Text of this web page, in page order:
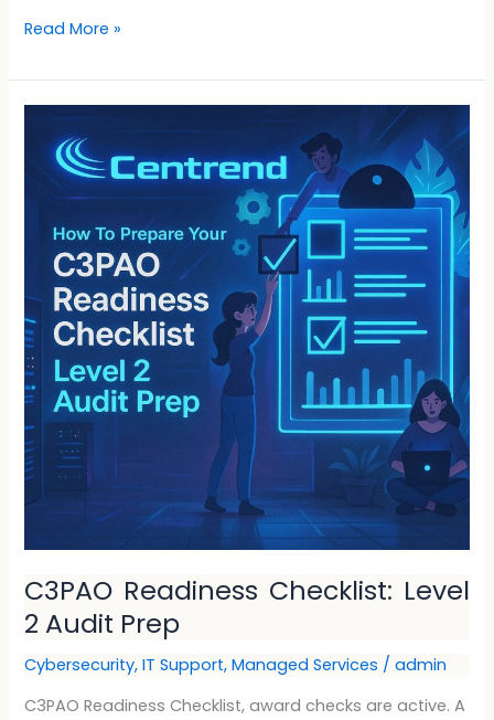
Read More »
C3PAO Readiness Checklist: Level
2 Audit Prep
Cybersecurity,IT Support,Managed Services /admin
C3PAO Readiness Checklist, award checks are active. A
Readiness
Checklist:
Level
Audit
Prep